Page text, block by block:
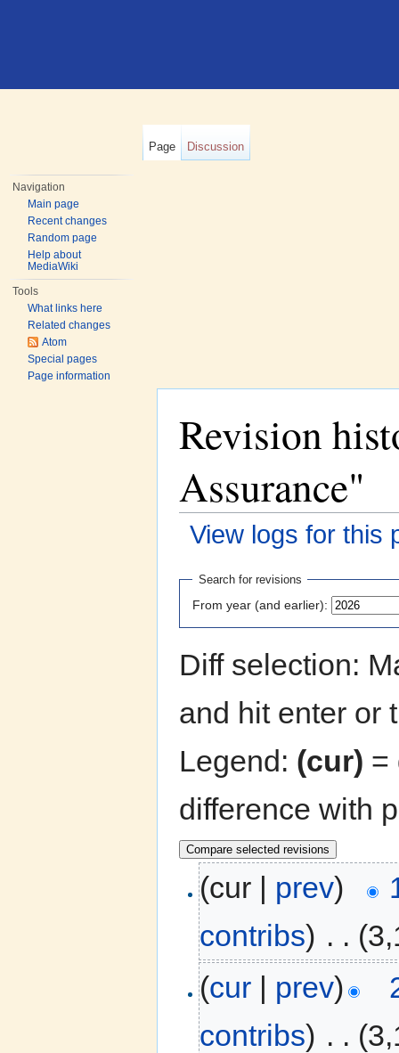
Page Discussion
Navigation
Main page
Recent changes
Random page
Help about
MediaWiki
Tools
What links here
Related changes
Atom
Special pages
Page information
Revision
Assurance"
View logs for this
Search for revisions
From year (and earlier):
Diff selection:
and hit enter or
Legend: (cur) =
difference with
(cur | prev)
contribs) . .
(cur | prev)
contribs) . .